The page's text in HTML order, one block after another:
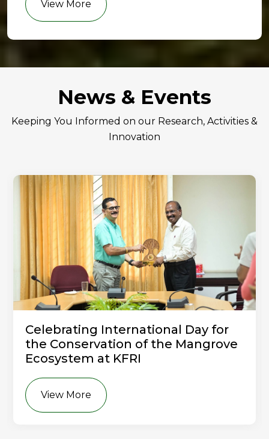
View More
News & Events
Keeping You Informed on our Research, Activities &
Innovation
Celebrating International Day for
the Conservation of the Mangrove
Ecosystem at KFRI
View More